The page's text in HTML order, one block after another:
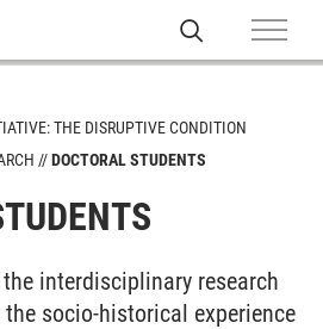
THE DISRUPTIVE CONDITION
DOCTORAL STUDENTS
interdisciplinary research
socio-historical experience